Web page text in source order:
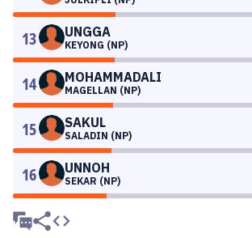
13 UNGGA
KEYONG (NP)
14 MOHAMMADALI
MAGELLAN (NP)
15 SAKUL
SALADIN (NP)
16 UNNOH
SEKAR (NP)